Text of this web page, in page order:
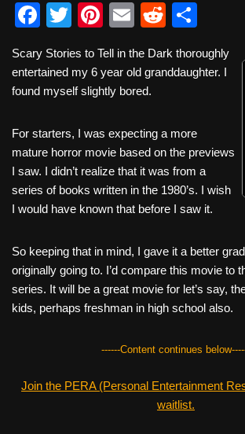
F
c
e
o
o
k
T
tt
er
Pi
er
e
E
ail
R
d
ar
Scary Stories to Tell in the Dark thoroughly
entertained my 6 year old granddaughter. I
found myself slightly bored.
For starters, I was expecting a more
mature horror movie based on the previews
I saw. I didn’t realize that it was from a
series of books written in the 1980’s. I wish
I would have known that before I saw it.
So keeping that in mind, I gave it a better
originally going to. I’d compare this movie to
series. It will be a great movie for let’s say,
kids, perhaps freshman in high school also.
------Content continues
Join the PERA (Personal Entertainment
waitlist.